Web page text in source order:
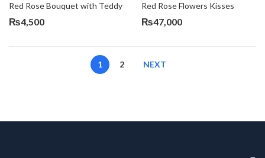
Red Rose Bouquet with Teddy
₨4,500
Red Rose Flowers Kisses
₨47,000
1 2 NEXT